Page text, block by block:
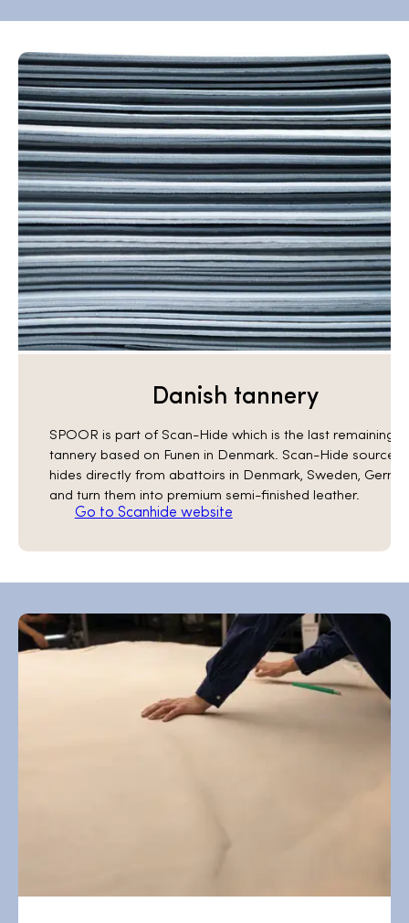
Danish tannery
SPOOR is part of Scan-Hide which is the last remaining
tannery based on Funen in Denmark. Scan-Hide sources
hides directly from abattoirs in Denmark, Sweden,
and turn them into premium semi-finished leather.
Go to Scanhide website